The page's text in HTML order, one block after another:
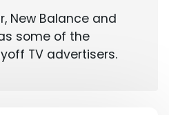
New Balance and
some of the
TV advertisers.